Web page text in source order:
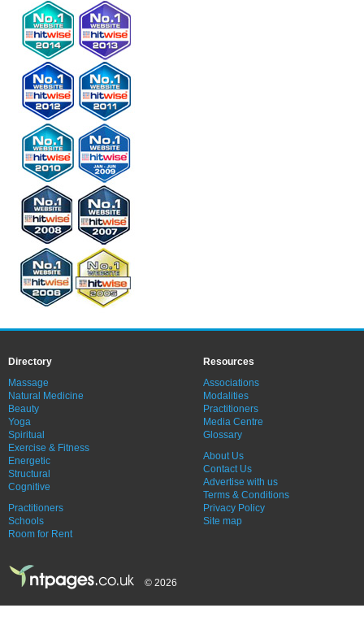
Directory
Massage
Natural Medicine
Beauty
Yoga
Spiritual
Exercise & Fitness
Energetic
Structural
Cognitive
Practitioners
Schools
Room for Rent
Resources
Associations
Modalities
Practitioners
Media Centre
Glossary
About Us
Contact Us
Advertise with us
Terms & Conditions
Privacy Policy
Site map
© 2026